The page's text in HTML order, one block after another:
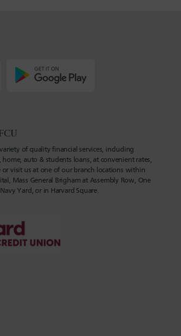
of quality financial services, including
home, auto & students loans, at convenient rates,
or visit us at one of our branch locations within
Mass General Brigham at Assembly Row, One
Yard, or in Harvard Square.